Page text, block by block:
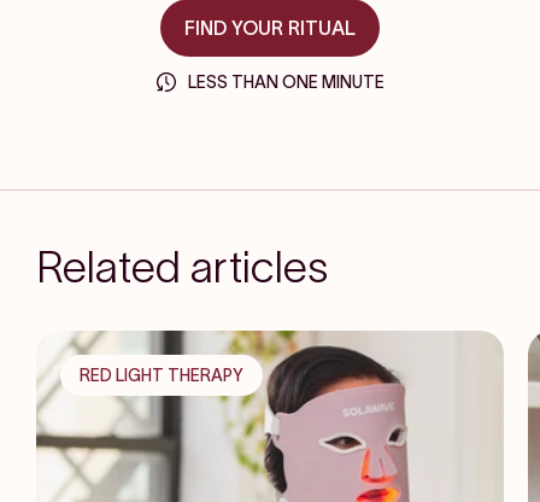
FIND YOUR RITUAL
LESS THAN ONE MINUTE
Related articles
RED LIGHT THERAPY